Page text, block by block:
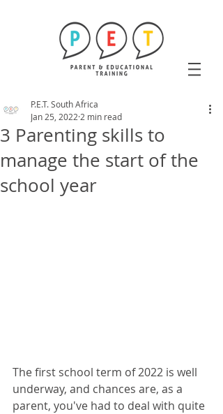
3 Parenting skills to
manage the start of the
school year
P.E.T. South Africa
Jan 25, 2022 2 min read
The first school term of 2022 is well
underway, and chances are, as a
parent, you've had to deal with quite